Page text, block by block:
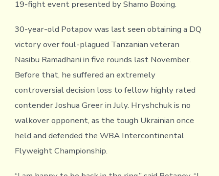
19-fight event presented by Shamo Boxing.
30-year-old Potapov was last seen obtaining a DQ
victory over foul-plagued Tanzanian veteran
Nasibu Ramadhani in five rounds last November.
Before that, he suffered an extremely
controversial decision loss to fellow highly rated
contender Joshua Greer in July. Hryshchuk is no
walkover opponent, as the tough Ukrainian once
held and defended the WBA Intercontinental
Flyweight Championship.